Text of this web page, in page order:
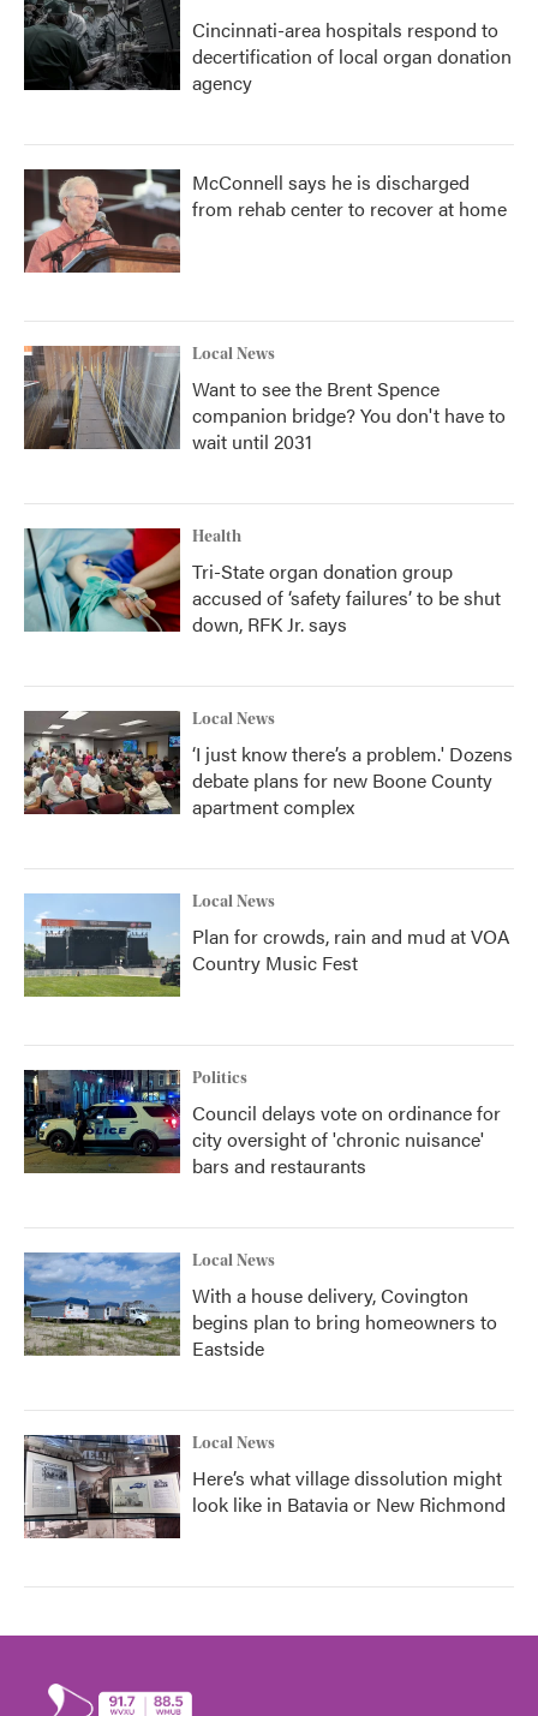
Cincinnati-area hospitals respond to
decertification of local organ donation
agency
McConnell says he is discharged
from rehab center to recover at home
Local News
Want to see the Brent Spence
companion bridge? You don't have to
wait until 2031
Health
Tri-State organ donation group
accused of ‘safety failures’ to be shut
down, RFK Jr. says
Local News
‘I just know there’s a problem.' Dozens
debate plans for new Boone County
apartment complex
Local News
Plan for crowds, rain and mud at VOA
Country Music Fest
Politics
Council delays vote on ordinance for
city oversight of 'chronic nuisance'
bars and restaurants
Local News
With a house delivery, Covington
begins plan to bring homeowners to
Eastside
Local News
Here’s what village dissolution might
look like in Batavia or New Richmond